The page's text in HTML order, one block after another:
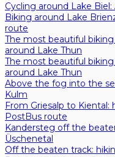
Cycling around Lake
Biking around Lake
route
The most beautiful
around Lake Thun
The most beautiful
around Lake Thun
Above the fog into the
Kulm
From Griesalp to Kiental:
PostBus route
Kandersteg off the
Üschenetal
Off the beaten track: